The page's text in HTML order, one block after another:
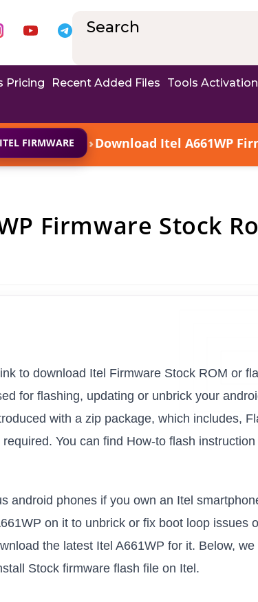
Pricing Recent Added Files Tools
ITEL FIRMWARE ›Download Itel A661WP
Firmware Stock
to download Itel Firmware Stock ROM or
for flashing, updating or unbrick your
with a zip package, which includes,
You can find How-to flash
android phones if you own an Itel
on it to unbrick or fix boot loop issues
the latest Itel A661WP for it. Below, we
Stock firmware flash file on Itel.